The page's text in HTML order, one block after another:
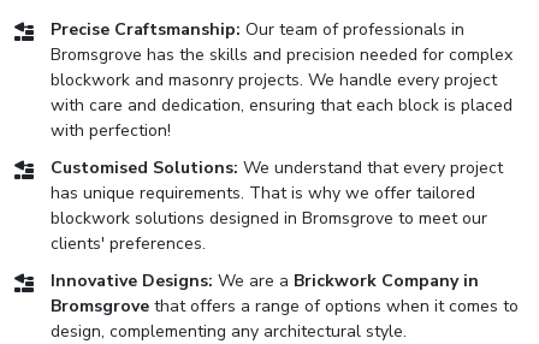
Precise Craftsmanship: Our team of professionals in
Bromsgrove has the skills and precision needed for complex
blockwork and masonry projects. We handle every project
with care and dedication, ensuring that each block is placed
with perfection!
Customised Solutions: We understand that every project
has unique requirements. That is why we offer tailored
blockwork solutions designed in Bromsgrove to meet our
clients' preferences.
Innovative Designs: We are a Brickwork Company in
Bromsgrove that offers a range of options when it comes to
design, complementing any architectural style.